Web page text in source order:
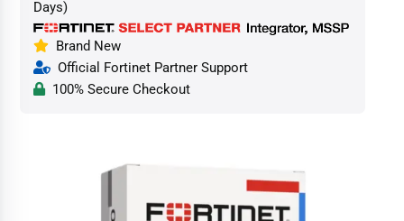
Days)
Brand New
Official Fortinet Partner Support
100% Secure Checkout